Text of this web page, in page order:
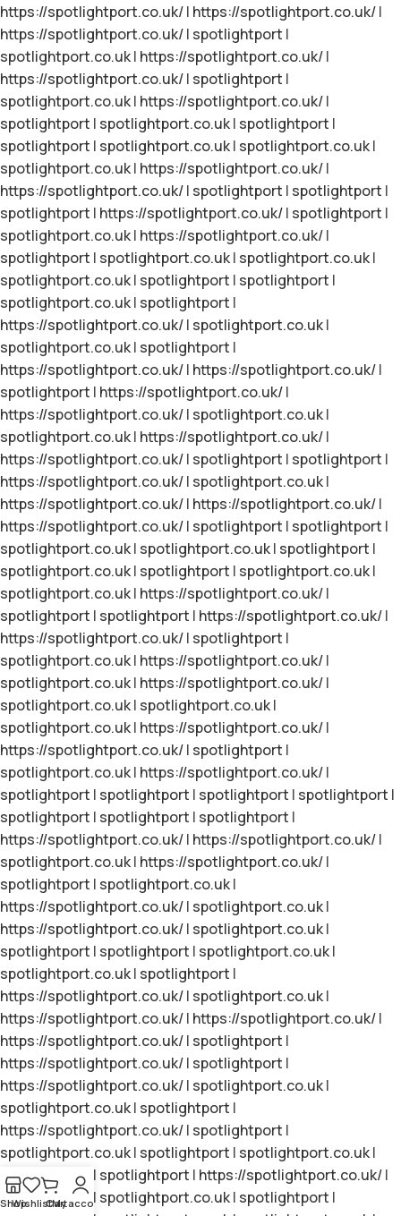
https://spotlightport.co.uk/| https://spotlightport.co.uk/|
https://spotlightport.co.uk/| spotlightport |
spotlightport.co.uk| https://spotlightport.co.uk/|
https://spotlightport.co.uk/| spotlightport |
spotlightport.co.uk| https://spotlightport.co.uk/|
spotlightport | spotlightport.co.uk| spotlightport |
spotlightport | spotlightport.co.uk| spotlightport.co.uk|
spotlightport.co.uk| https://spotlightport.co.uk/|
https://spotlightport.co.uk/| spotlightport | spotlightport |
spotlightport | https://spotlightport.co.uk/| spotlightport |
spotlightport.co.uk| https://spotlightport.co.uk/|
spotlightport | spotlightport.co.uk| spotlightport.co.uk|
spotlightport.co.uk| spotlightport | spotlightport |
spotlightport.co.uk| spotlightport |
https://spotlightport.co.uk/| spotlightport.co.uk|
spotlightport.co.uk| spotlightport |
https://spotlightport.co.uk/| https://spotlightport.co.uk/|
spotlightport | https://spotlightport.co.uk/|
https://spotlightport.co.uk/| spotlightport.co.uk|
spotlightport.co.uk| https://spotlightport.co.uk/|
https://spotlightport.co.uk/| spotlightport | spotlightport |
https://spotlightport.co.uk/| spotlightport.co.uk|
https://spotlightport.co.uk/| https://spotlightport.co.uk/|
https://spotlightport.co.uk/| spotlightport | spotlightport |
spotlightport.co.uk| spotlightport.co.uk| spotlightport |
spotlightport.co.uk| spotlightport | spotlightport.co.uk|
spotlightport.co.uk| https://spotlightport.co.uk/|
spotlightport | spotlightport | https://spotlightport.co.uk/|
https://spotlightport.co.uk/| spotlightport |
spotlightport.co.uk| https://spotlightport.co.uk/|
spotlightport.co.uk| https://spotlightport.co.uk/|
spotlightport.co.uk| spotlightport.co.uk|
spotlightport.co.uk| https://spotlightport.co.uk/|
https://spotlightport.co.uk/| spotlightport |
spotlightport.co.uk| https://spotlightport.co.uk/|
spotlightport | spotlightport | spotlightport | spotlightport |
spotlightport | spotlightport | spotlightport |
https://spotlightport.co.uk/| https://spotlightport.co.uk/|
spotlightport.co.uk| https://spotlightport.co.uk/|
spotlightport | spotlightport.co.uk|
https://spotlightport.co.uk/| spotlightport.co.uk|
https://spotlightport.co.uk/| spotlightport.co.uk|
spotlightport | spotlightport | spotlightport.co.uk|
spotlightport.co.uk| spotlightport |
https://spotlightport.co.uk/| spotlightport.co.uk|
https://spotlightport.co.uk/| https://spotlightport.co.uk/|
https://spotlightport.co.uk/| spotlightport |
https://spotlightport.co.uk/| spotlightport |
https://spotlightport.co.uk/| spotlightport.co.uk|
spotlightport.co.uk| spotlightport |
https://spotlightport.co.uk/| spotlightport |
spotlightport.co.uk| spotlightport | spotlightport.co.uk|
spotlightport | spotlightport | https://spotlightport.co.uk/|
spotlightport| spotlightport.co.uk| spotlightport |
Shop
WishlistCart
My account